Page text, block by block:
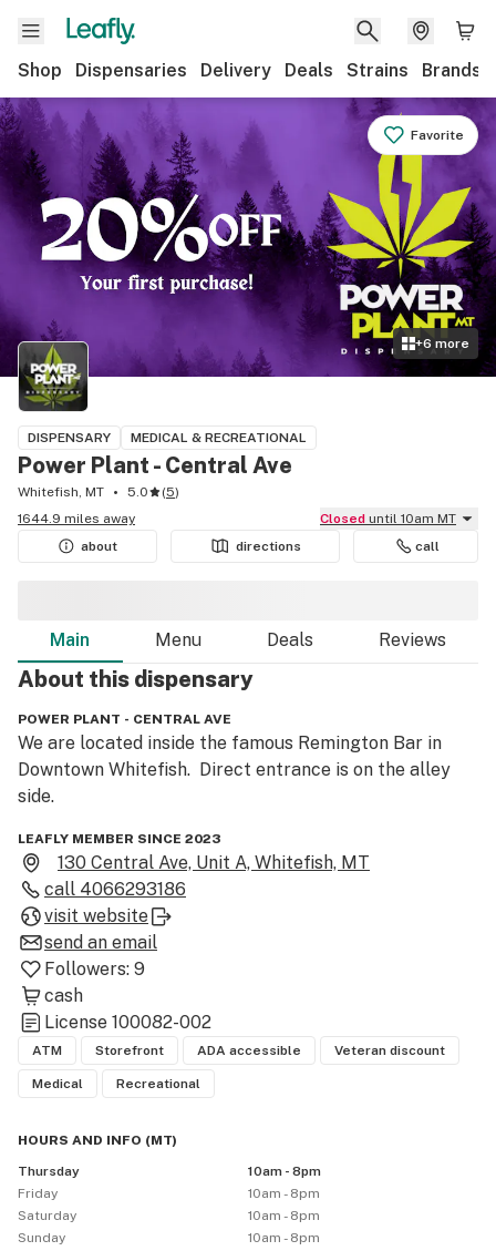
Shop Dispensaries Delivery Deals Strains Brands
+6 more
Favorite
DISPENSARY MEDICAL & RECREATIONAL
Power Plant - Central Ave
Whitefish, MT 5.0 (5)
1644.9 miles away
Closed until 10am MT
about
directions call
Main Menu Deals Reviews
About this dispensary
POWER PLANT - CENTRAL AVE
We are located inside the famous Remington Bar in
Downtown Whitefish.  Direct entrance is on the alley
side.
LEAFLY MEMBER SINCE 2023
130 Central Ave, Unit A, Whitefish, MT
call 4066293186
visit website
send an email
Followers: 9
cash
License 100082-002
ATM Storefront ADA accessible Veteran discount
Medical Recreational
HOURS AND INFO (MT)
Thursday
10am - 8pm
Friday
10am - 8pm
Saturday
10am - 8pm
Sunday
10am - 8pm